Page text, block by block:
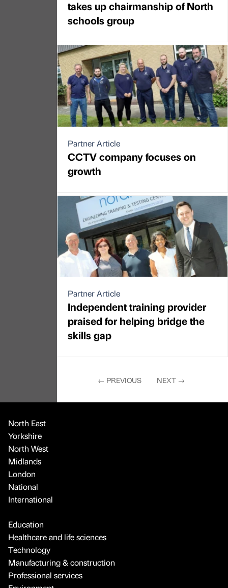
takes up chairmanship of North
schools group
Partner Article
CCTV company focuses on
growth
Partner Article
Independent training provider
praised for helping bridge the
skills gap
← PREVIOUS NEXT →
North East
Yorkshire
North West
Midlands
London
National
International
Education
Healthcare and life sciences
Technology
Manufacturing & construction
Professional services